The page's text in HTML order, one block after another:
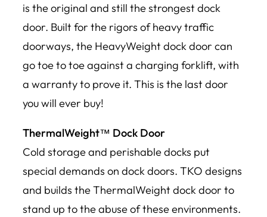
is the original and still the strongest dock
door. Built for the rigors of heavy traffic
doorways, the HeavyWeight dock door can
go toe to toe against a charging forklift, with
a warranty to prove it. This is the last door
you will ever buy!
ThermalWeight™ Dock Door
Cold storage and perishable docks put
special demands on dock doors. TKO designs
and builds the ThermalWeight dock door to
stand up to the abuse of these environments.